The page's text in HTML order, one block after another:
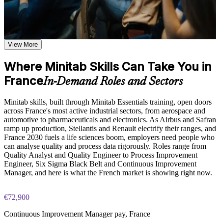
pad, and calculator toolbars
Learn data input, worksheet manipulation, and graph creation
based on the course curriculum covering individual value
plots, histograms, box plots, and scatter plots
Explore practical use cases showing how Minitab is applied in
quality engineering, Six Sigma, process improvement, and
Build role-relevant knowledge of hypothesis testing,
ANOVA, regression, and sample size calculations that
supports better data-driven quality decisions
Practice, Assessment, and Completion Support
Practice data entry, worksheet manipulation, graph creation,
and statistical analysis through exercises and scenario-based
activities
Use assessments to identify knowledge gaps in Minitab skills
and strengthen understanding of weaker statistical concepts
Receive guidance from instructors to improve understanding
of Minitab features and stay aligned with course objectives
the training requirements
Career and Workplace Application
Analyse quality and process data confidently in Minitab
instead of wrestling with spreadsheets
Produce clear histograms, boxplots, Pareto and control charts
Run the right hypothesis test and read the p-value correctly to
back decisions with evidence
Build I-MR, Xbar-R, P and C control charts to spot special-
cause variation early
Report process capability with Cp, Cpk, Pp and Ppk that
stakeholders trust
Gain the Minitab proficiency that Six Sigma Green Belt and
can be relied on
View More
Where Minitab Skills Can Take You in
FranceIn-Demand Roles and Sectors
Minitab skills, built through Minitab Essentials training, open doors
across France's most active industrial sectors, from aerospace and
automotive to pharmaceuticals and electronics. As Airbus and Safran
ramp up production, Stellantis and Renault electrify their ranges, and
France 2030 fuels a life sciences boom, employers need people who
can analyse quality and process data rigorously. Roles range from
Quality Analyst and Quality Engineer to Process Improvement
Engineer, Six Sigma Black Belt and Continuous Improvement
Manager, and here is what the French market is showing right now.
€72,900
Continuous Improvement Manager pay, France